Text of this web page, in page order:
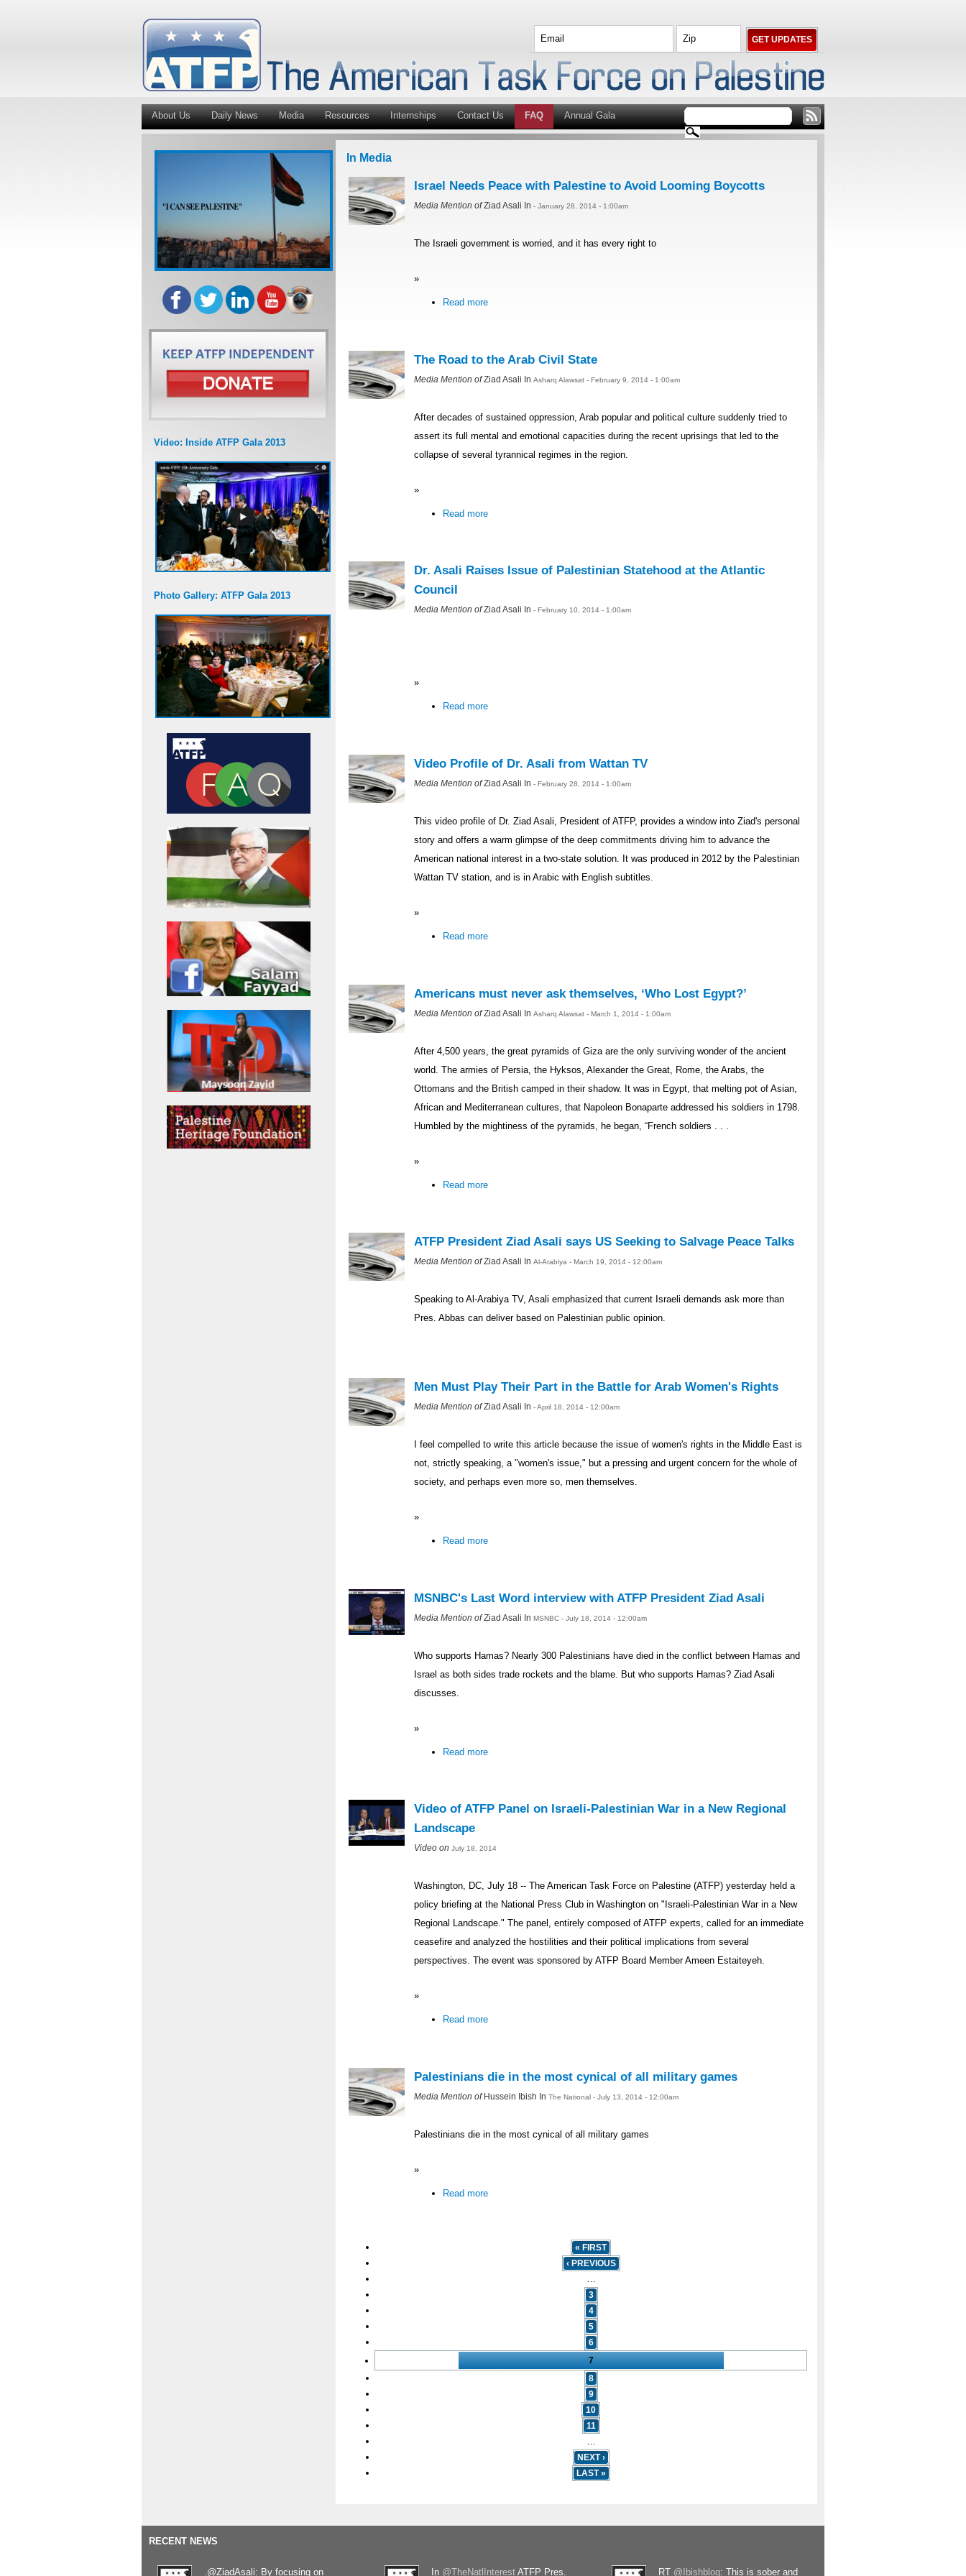
About Us Daily News Media Resources Internships Contact Us FAQ Annual Gala
Video: Inside ATFP Gala 2013
Photo Gallery: ATFP Gala 2013
In Media
Israel Needs Peace with Palestine to Avoid Looming Boycotts
Media Mention ofZiad Asali In - January 28, 2014 - 1:00am
The Israeli government is worried, and it has every right to
»
Read more
The Road to the Arab Civil State
Media Mention ofZiad Asali In Asharq Alawsat - February 9, 2014 - 1:00am
After decades of sustained oppression, Arab popular and political culture suddenly tried to
assert its full mental and emotional capacities during the recent uprisings that led to the
collapse of several tyrannical regimes in the region.
»
Read more
Dr. Asali Raises Issue of Palestinian Statehood at the Atlantic
Council
Media Mention ofZiad Asali In - February 10, 2014 - 1:00am
»
Read more
Video Profile of Dr. Asali from Wattan TV
Media Mention ofZiad Asali In - February 28, 2014 - 1:00am
This video profile of Dr. Ziad Asali, President of ATFP, provides a window into Ziad's personal
story and offers a warm glimpse of the deep commitments driving him to advance the
American national interest in a two-state solution. It was produced in 2012 by the Palestinian
Wattan TV station, and is in Arabic with English subtitles.
»
Read more
Americans must never ask themselves, ‘Who Lost Egypt?’
Media Mention ofZiad Asali In Asharq Alawsat - March 1, 2014 - 1:00am
After 4,500 years, the great pyramids of Giza are the only surviving wonder of the ancient
world. The armies of Persia, the Hyksos, Alexander the Great, Rome, the Arabs, the
Ottomans and the British camped in their shadow. It was in Egypt, that melting pot of Asian,
African and Mediterranean cultures, that Napoleon Bonaparte addressed his soldiers in 1798.
Humbled by the mightiness of the pyramids, he began, “French soldiers . . .
»
Read more
ATFP President Ziad Asali says US Seeking to Salvage Peace Talks
Media Mention ofZiad Asali In Al-Arabiya - March 19, 2014 - 12:00am
Speaking to Al-Arabiya TV, Asali emphasized that current Israeli demands ask more than
Pres. Abbas can deliver based on Palestinian public opinion.
Men Must Play Their Part in the Battle for Arab Women's Rights
Media Mention ofZiad Asali In - April 18, 2014 - 12:00am
I feel compelled to write this article because the issue of women's rights in the Middle East is
not, strictly speaking, a "women's issue," but a pressing and urgent concern for the whole of
society, and perhaps even more so, men themselves.
»
Read more
MSNBC's Last Word interview with ATFP President Ziad Asali
Media Mention ofZiad Asali In MSNBC - July 18, 2014 - 12:00am
Who supports Hamas? Nearly 300 Palestinians have died in the conflict between Hamas and
Israel as both sides trade rockets and the blame. But who supports Hamas? Ziad Asali
discusses.
»
Read more
Video of ATFP Panel on Israeli-Palestinian War in a New Regional
Landscape
Video on July 18, 2014
Washington, DC, July 18 -- The American Task Force on Palestine (ATFP) yesterday held a
policy briefing at the National Press Club in Washington on "Israeli-Palestinian War in a New
Regional Landscape." The panel, entirely composed of ATFP experts, called for an immediate
ceasefire and analyzed the hostilities and their political implications from several
perspectives. The event was sponsored by ATFP Board Member Ameen Estaiteyeh.
»
Read more
Palestinians die in the most cynical of all military games
Media Mention of Hussein Ibish In The National - July 13, 2014 - 12:00am
Palestinians die in the most cynical of all military games
»
Read more
« FIRST
‹ PREVIOUS
…
3
4
5
6
7
8
9
10
11
…
NEXT ›
LAST »
RECENT NEWS
.@ZiadAsali: By focusing on In @TheNatlInterest ATFP Pres. RT @Ibishblog: This is sober and